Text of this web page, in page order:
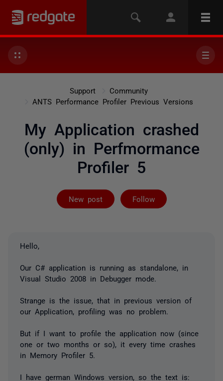
Support
Community
ANTS Performance Profiler Previous Versions
My Application crashed
(only) in Perfmormance
Profiler 5
New post Follow
Followed by
Hello,
Our C# application is running as standalone, in
Visual Studio 2008 in Debugger mode.
Strange is the issue, that in previous version of
our Application, profiling was no problem.
But if I want to profile the application now (since
one or two months or so), it every time crashes
in Memory Profiler 5.
I have german Windows version, so the text is: